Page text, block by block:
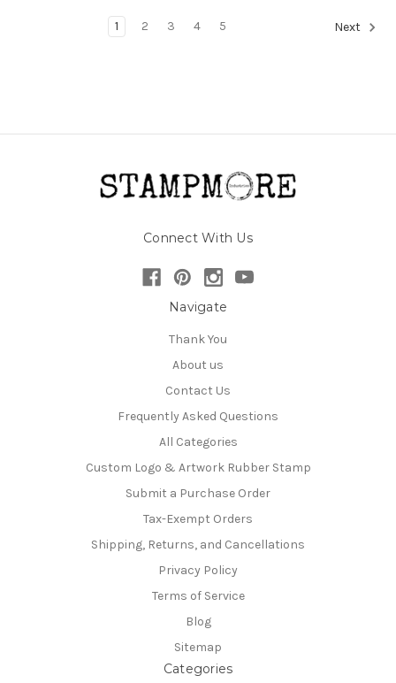
1 2 3 4 5 Next
Connect With Us
Navigate
Thank You
About us
Contact Us
Frequently Asked Questions
All Categories
Custom Logo & Artwork Rubber Stamp
Submit a Purchase Order
Tax-Exempt Orders
Shipping, Returns, and Cancellations
Privacy Policy
Terms of Service
Blog
Sitemap
Categories